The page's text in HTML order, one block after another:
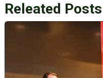
Releated Posts